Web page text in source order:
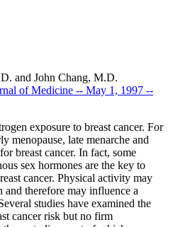
and John Chang, M.D.
of Medicine -- May 1, 1997 --
exposure to breast cancer. For
menopause, late menarche and
breast cancer. In fact, some
sex hormones are the key to
cancer. Physical activity may
and therefore may influence a
studies have examined the
cancer risk but no firm